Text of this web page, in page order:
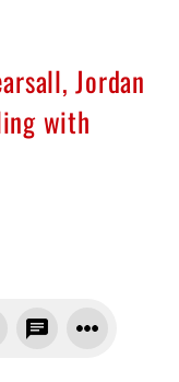
Jordan
with